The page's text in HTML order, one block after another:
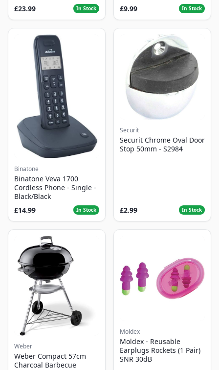
£23.99 In Stock
£9.99
In Stock
Binatone
Binatone Veva 1700
Cordless Phone - Single -
Black/Black
£14.99
In Stock
Securit
Securit Chrome Oval Door
Stop 50mm - S2984
£2.99 In Stock
Weber
Weber Compact 57cm
Charcoal Barbecue
Moldex
Moldex - Reusable
Earplugs Rockets (1 Pair)
SNR 30dB